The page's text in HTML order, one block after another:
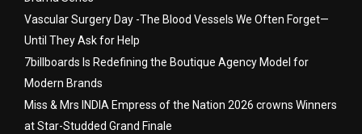
Vascular Surgery Day -The Blood Vessels We Often Forget—
Until They Ask for Help
7billboards Is Redefining the Boutique Agency Model for
Modern Brands
Miss & Mrs INDIA Empress of the Nation 2026 crowns Winners
at Star-Studded Grand Finale